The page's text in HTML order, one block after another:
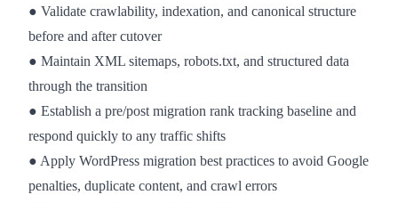
● Validate crawlability, indexation, and canonical structure
before and after cutover
● Maintain XML sitemaps, robots.txt, and structured data
through the transition
● Establish a pre/post migration rank tracking baseline and
respond quickly to any traffic shifts
● Apply WordPress migration best practices to avoid Google
penalties, duplicate content, and crawl errors